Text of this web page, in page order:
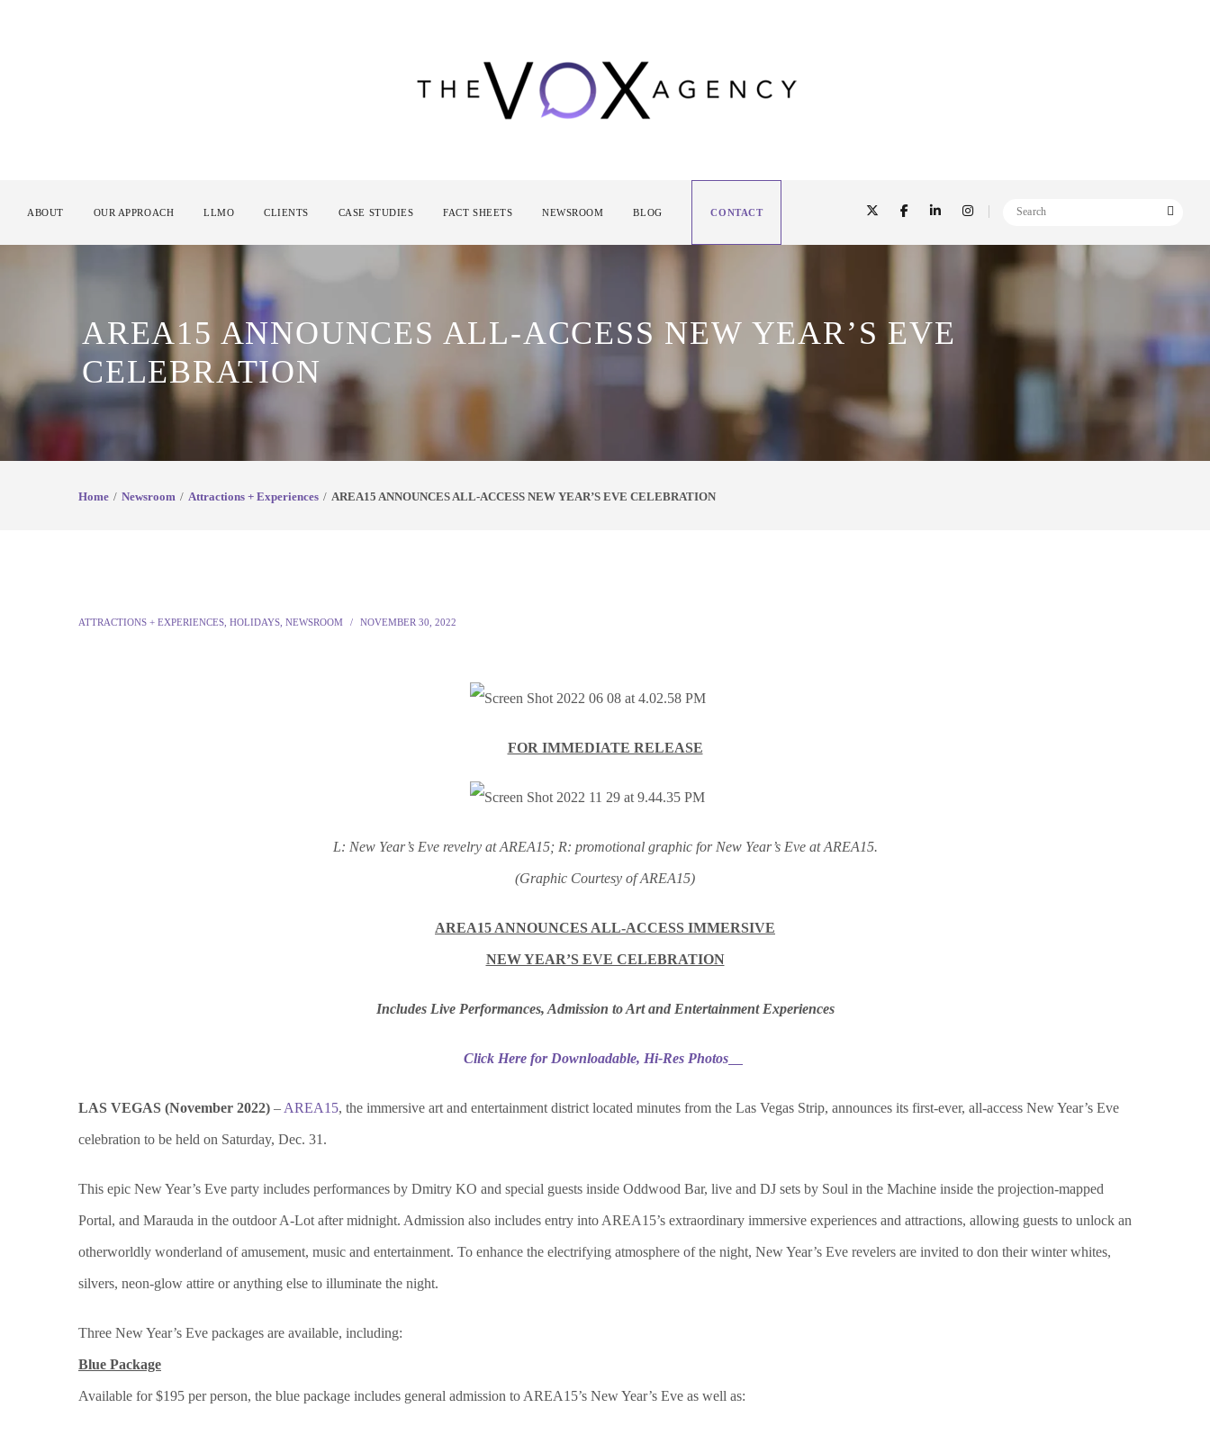
ABOUT OUR APPROACH LLMO CLIENTS CASE STUDIES FACT SHEETS NEWSROOM BLOG CONTACT
AREA15 ANNOUNCES ALL-ACCESS NEW YEAR’S EVE
CELEBRATION
Home Newsroom Attractions + Experiences AREA15 ANNOUNCES ALL-ACCESS NEW YEAR’S EVE CELEBRATION
ATTRACTIONS + EXPERIENCES HOLIDAYS NEWSROOM NOVEMBER 30, 2022
FOR IMMEDIATE RELEASE
L: New Year’s Eve revelry at AREA15; R: promotional graphic for New Year’s Eve at AREA15.
(Graphic Courtesy of AREA15)
AREA15 ANNOUNCES ALL-ACCESS IMMERSIVE
NEW YEAR’S EVE CELEBRATION
Includes Live Performances, Admission to Art and Entertainment Experiences
Click Here for Downloadable, Hi-Res Photos
LAS VEGAS (November 2022) – AREA15, the immersive art and entertainment district located minutes from the Las Vegas Strip, announces its first-ever, all-access New Year’s Eve
celebration to be held on Saturday, Dec. 31.
This epic New Year’s Eve party includes performances by Dmitry KO and special guests inside Oddwood Bar, live and DJ sets by Soul in the Machine inside the projection-mapped
Portal, and Marauda in the outdoor A-Lot after midnight. Admission also includes entry into AREA15’s extraordinary immersive experiences and attractions, allowing guests to unlock an
otherworldly wonderland of amusement, music and entertainment. To enhance the electrifying atmosphere of the night, New Year’s Eve revelers are invited to don their winter whites,
silvers, neon-glow attire or anything else to illuminate the night.
Three New Year’s Eve packages are available, including:
Blue Package
Available for $195 per person, the blue package includes general admission to AREA15’s New Year’s Eve as well as: